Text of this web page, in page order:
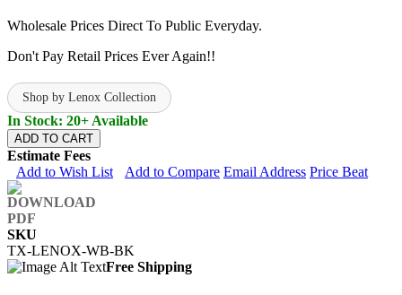
Wholesale Prices Direct To Public Everyday.
Don't Pay Retail Prices Ever Again!!
Shop by Lenox Collection
In Stock: 20+ Available
ADD TO CART
Estimate Fees
Add to Wish List
Add to Compare Email Address Price Beat
SKU
TX-LENOX-WB-BK
Free Shipping